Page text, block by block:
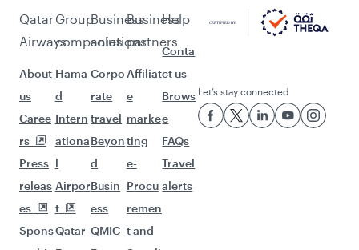
Qatar
Airways
About
us
Caree
rs
Press
releas
es
Spons
Group
companies
Hama
d
Intern
ationa
l
Airpor
t
Qatar
Business
solutions
Corpo
rate
travel
Beyon
d
Busin
ess
QMIC
Business
partners
Affiliat
e
marke
ting
e-
Procu
remen
t and
Help
Conta
ct us
Brows
e
FAQs
Travel
alerts
Let’s stay connected